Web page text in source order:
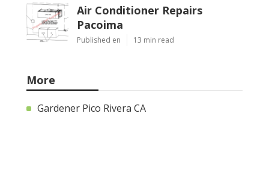
Air Conditioner Repairs
Pacoima
Published en 13 min read
More
Gardener Pico Rivera CA